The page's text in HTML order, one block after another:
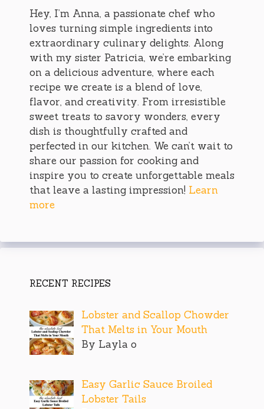
Hey, I’m Anna, a passionate chef who
loves turning simple ingredients into
extraordinary culinary delights. Along
with my sister Patricia, we’re embarking
on a delicious adventure, where each
recipe we create is a blend of love,
flavor, and creativity. From irresistible
sweet treats to savory wonders, every
dish is thoughtfully crafted and
perfected in our kitchen. We can’t wait to
share our passion for cooking and
inspire you to create unforgettable meals
that leave a lasting impression! Learn
more
RECENT RECIPES
Lobster and Scallop Chowder
That Melts in Your Mouth
By Layla o
Easy Garlic Sauce Broiled
Lobster Tails